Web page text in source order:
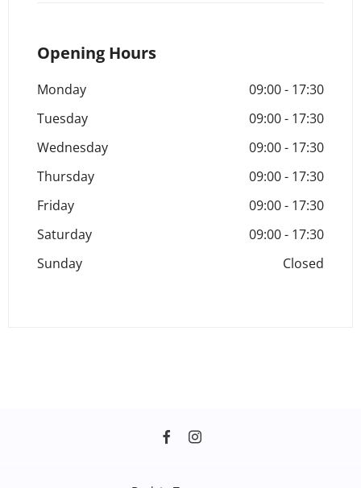
Opening Hours
Monday 09:00- 17:30
Tuesday
09:00- 17:30
Wednesday
09:00- 17:30
Thursday
09:00- 17:30
Friday
09:00- 17:30
Saturday
09:00- 17:30
Sunday
Closed